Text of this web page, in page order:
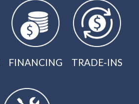
FINANCING TRADE-INS